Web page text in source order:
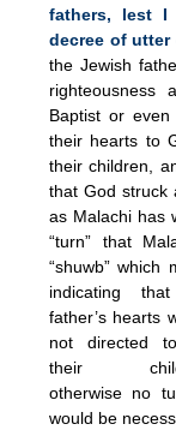
fathers, lest
decree of utter
the Jewish
righteousness
Baptist or
their hearts to
their children,
that God struck
as Malachi has
“turn” that
“shuwb” which
indicating that
father’s hearts
not directed
their
otherwise no
would be